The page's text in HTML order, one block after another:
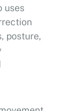
uses
posture,